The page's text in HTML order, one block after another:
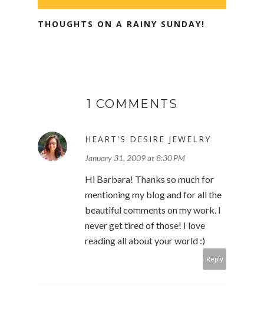
THOUGHTS ON A RAINY SUNDAY!
1 COMMENTS
HEART'S DESIRE JEWELRY
January 31, 2009 at 8:30 PM
Hi Barbara! Thanks so much for
mentioning my blog and for all the
beautiful comments on my work. I
never get tired of those! I love
reading all about your world :)
Reply